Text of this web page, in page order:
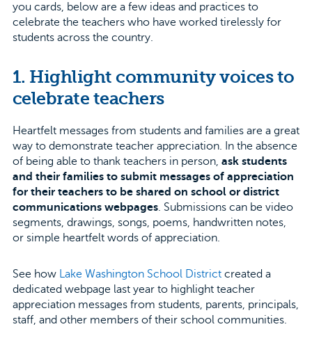
you cards, below are a few ideas and practices to
celebrate the teachers who have worked tirelessly for
students across the country.
1. Highlight community voices to
celebrate teachers
Heartfelt messages from students and families are a great
way to demonstrate teacher appreciation. In the absence
of being able to thank teachers in person, ask students
and their families to submit messages of appreciation
for their teachers to be shared on school or district
communications webpages. Submissions can be video
segments, drawings, songs, poems, handwritten notes,
or simple heartfelt words of appreciation.
See how Lake Washington School Districtcreated a
dedicated webpage last year to highlight teacher
appreciation messages from students, parents, principals,
staff, and other members of their school communities.